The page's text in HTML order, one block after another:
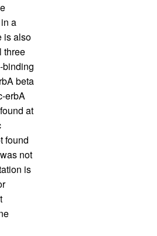
a
is also
three
binding
beta
erbA
at
found
not
is